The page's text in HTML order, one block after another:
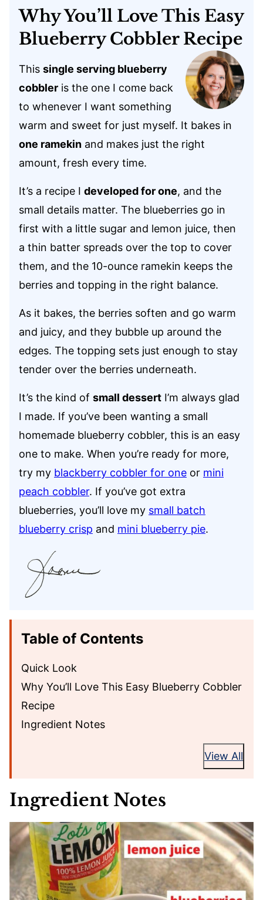
Why You’ll Love This Easy
Blueberry Cobbler Recipe
This single serving blueberry
cobbler is the one I come back
to whenever I want something
warm and sweet for just myself. It bakes in
one ramekin and makes just the right
amount, fresh every time.
It’s a recipe I developed for one, and the
small details matter. The blueberries go in
first with a little sugar and lemon juice, then
a thin batter spreads over the top to cover
them, and the 10-ounce ramekin keeps the
berries and topping in the right balance.
As it bakes, the berries soften and go warm
and juicy, and they bubble up around the
edges. The topping sets just enough to stay
tender over the berries underneath.
It’s the kind of small dessert I’m always glad
I made. If you’ve been wanting a small
homemade blueberry cobbler, this is an easy
one to make. When you’re ready for more,
try my blackberry cobbler for one or mini
peach cobbler. If you’ve got extra
blueberries, you’ll love my small batch
blueberry crisp and mini blueberry pie.
Table of Contents
Quick Look
Why You’ll Love This Easy Blueberry Cobbler
Recipe
Ingredient Notes
View All
Ingredient Notes